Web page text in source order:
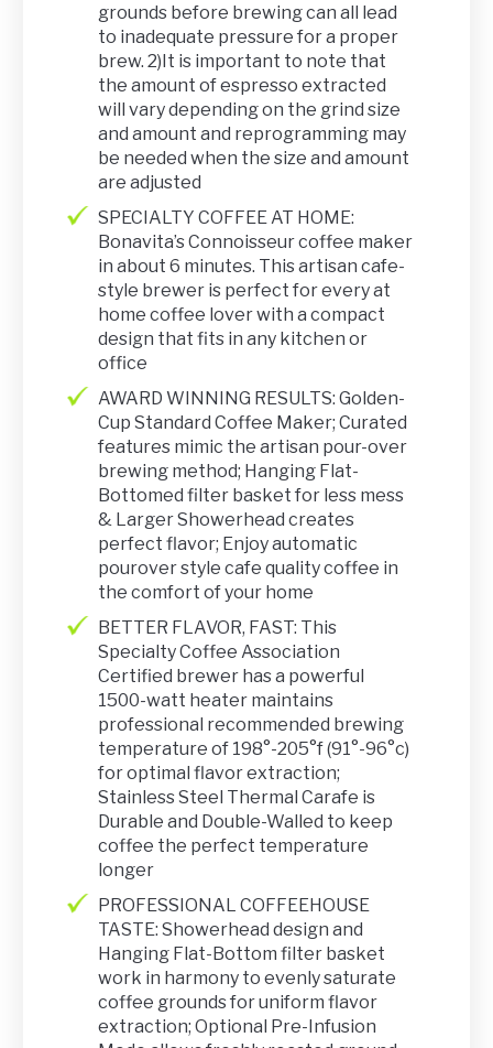
grounds before brewing can all lead
to inadequate pressure for a proper
brew. 2)It is important to note that
the amount of espresso extracted
will vary depending on the grind size
and amount and reprogramming may
be needed when the size and amount
are adjusted
SPECIALTY COFFEE AT HOME:
Bonavita’s Connoisseur coffee maker
in about 6 minutes. This artisan cafe-
style brewer is perfect for every at
home coffee lover with a compact
design that fits in any kitchen or
office
AWARD WINNING RESULTS: Golden-
Cup Standard Coffee Maker; Curated
features mimic the artisan pour-over
brewing method; Hanging Flat-
Bottomed filter basket for less mess
& Larger Showerhead creates
perfect flavor; Enjoy automatic
pourover style cafe quality coffee in
the comfort of your home
BETTER FLAVOR, FAST: This
Specialty Coffee Association
Certified brewer has a powerful
1500-watt heater maintains
professional recommended brewing
temperature of 198°-205°f (91°-96°c)
for optimal flavor extraction;
Stainless Steel Thermal Carafe is
Durable and Double-Walled to keep
coffee the perfect temperature
longer
PROFESSIONAL COFFEEHOUSE
TASTE: Showerhead design and
Hanging Flat-Bottom filter basket
work in harmony to evenly saturate
coffee grounds for uniform flavor
extraction; Optional Pre-Infusion